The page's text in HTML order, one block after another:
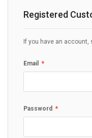
Registered
If you have an
Email
Password